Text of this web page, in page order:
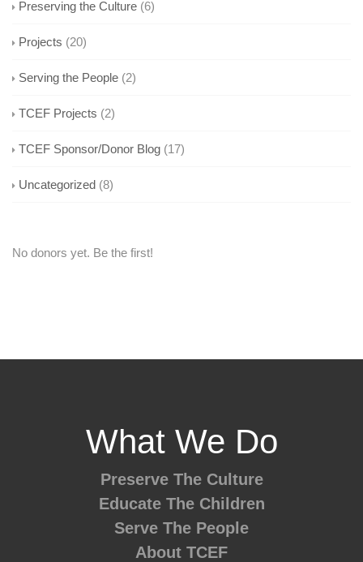
Preserving the Culture (6)
Projects (20)
Serving the People (2)
TCEF Projects (2)
TCEF Sponsor/Donor Blog (17)
Uncategorized (8)
No donors yet. Be the first!
What We Do
Preserve The Culture
Educate The Children
Serve The People
About TCEF